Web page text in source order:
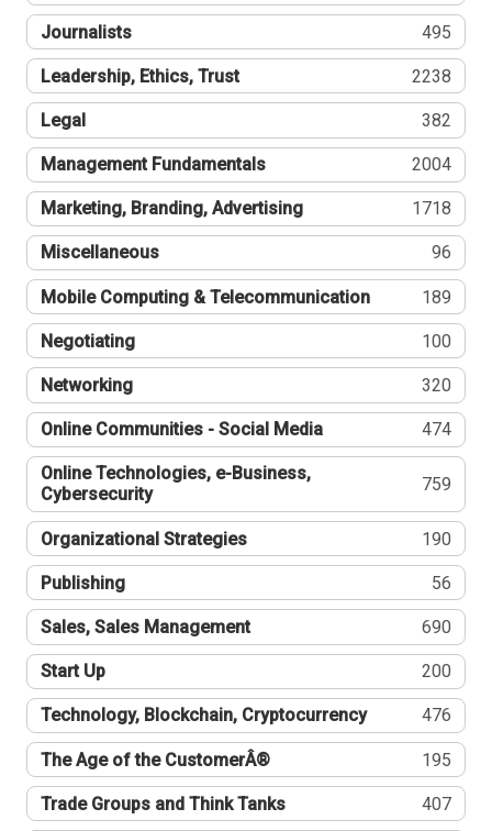
Journalists 495
Leadership, Ethics, Trust 2238
Legal 382
Management Fundamentals 2004
Marketing, Branding, Advertising 1718
Miscellaneous 96
Mobile Computing & Telecommunication 189
Negotiating 100
Networking 320
Online Communities - Social Media 474
Online Technologies, e-Business,
Cybersecurity
759
Organizational Strategies 190
Publishing 56
Sales, Sales Management 690
Start Up 200
Technology, Blockchain, Cryptocurrency 476
The Age of the CustomerÂ® 195
Trade Groups and Think Tanks 407